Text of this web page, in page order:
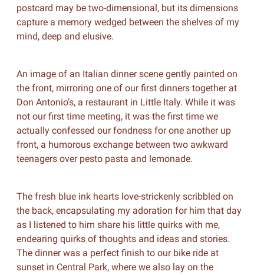
postcard may be two-dimensional, but its dimensions
capture a memory wedged between the shelves of my
mind, deep and elusive.
An image of an Italian dinner scene gently painted on
the front, mirroring one of our first dinners together at
Don Antonio’s, a restaurant in Little Italy. While it was
not our first time meeting, it was the first time we
actually confessed our fondness for one another up
front, a humorous exchange between two awkward
teenagers over pesto pasta and lemonade.
The fresh blue ink hearts love-strickenly scribbled on
the back, encapsulating my adoration for him that day
as I listened to him share his little quirks with me,
endearing quirks of thoughts and ideas and stories.
The dinner was a perfect finish to our bike ride at
sunset in Central Park, where we also lay on the